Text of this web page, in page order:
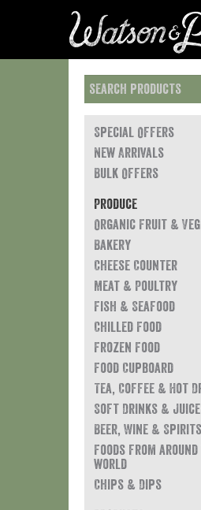
Special Offers
New Arrivals
Bulk Offers
Produce
Organic Fruit &
Bakery
Cheese Counter
Meat & Poultry
Fish & Seafood
Chilled Food
Frozen Food
Food Cupboard
Tea, Coffee & Hot
Soft Drinks &
Beer, Wine & Spirits
Foods from
world
Chips & Dips